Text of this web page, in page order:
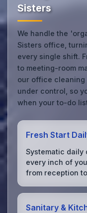
Sisters
We handle the
Sisters office,
every single shift.
to meeting-room
our office
under control, so
when your to-do
Fresh Start
Systematic
every inch of
from reception
Sanitary &